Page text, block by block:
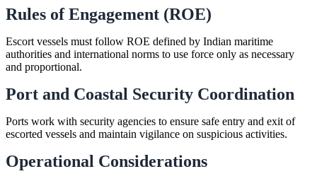
Rules of Engagement (ROE)
Escort vessels must follow ROE defined by Indian maritime
authorities and international norms to use force only as necessary
and proportional.
Port and Coastal Security Coordination
Ports work with security agencies to ensure safe entry and exit of
escorted vessels and maintain vigilance on suspicious activities.
Operational Considerations